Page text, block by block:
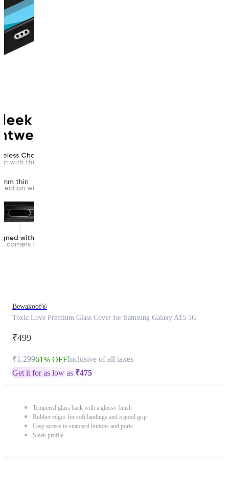
Bewakoof®
Toxic Love Premium Glass Cover for Samsung Galaxy A15 5G
₹499
₹1,29961% OFFInclusive of all taxes
Get it for as low as ₹475
Tempered glass back with a glossy finish
Rubber edges for soft landings and a good grip
Easy access to standard buttons and ports
Sleek profile